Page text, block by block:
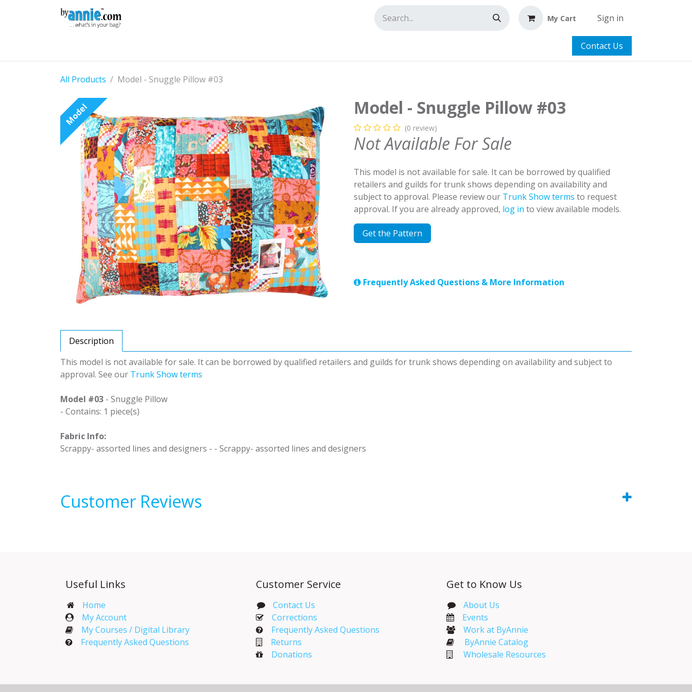
My Cart Sign in
Contact Us
All Products Model - Snuggle Pillow #03
Model Model - Snuggle Pillow #03
(0 review)
Not Available For Sale
This model is not available for sale. It can be borrowed by qualified
retailers and guilds for trunk shows depending on availability and
subject to approval. Please review our Trunk Show terms to request
approval. If you are already approved, log in to view available models.
Get the Pattern
Frequently Asked Questions & More Information
Description
This model is not available for sale. It can be borrowed by qualified retailers and guilds for trunk shows depending on availability and subject to
approval. See our Trunk Show terms
Model #03 - Snuggle Pillow
- Contains: 1 piece(s)
Fabric Info:
Scrappy- assorted lines and designers - - Scrappy- assorted lines and designers
Customer Reviews
Get to Know Us
About Us
Events​
Work at ByAnnie
ByAnnie Catalog
Wholesale Resources
Useful Links
Home
My Account​
My Courses / Digital Library
Frequently Asked Questions
Customer Service
Contact Us
Corrections​
Frequently Asked Questions
Returns
Donations